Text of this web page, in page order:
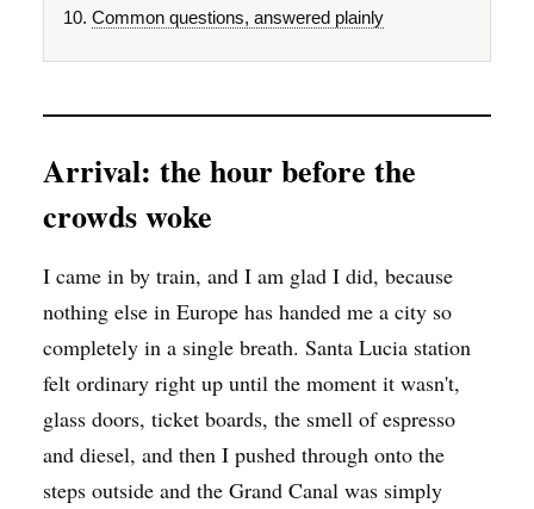
Common questions, answered plainly
Arrival: the hour before the
crowds woke
I came in by train, and I am glad I did, because
nothing else in Europe has handed me a city so
completely in a single breath. Santa Lucia station
felt ordinary right up until the moment it wasn't,
glass doors, ticket boards, the smell of espresso
and diesel, and then I pushed through onto the
steps outside and the Grand Canal was simply